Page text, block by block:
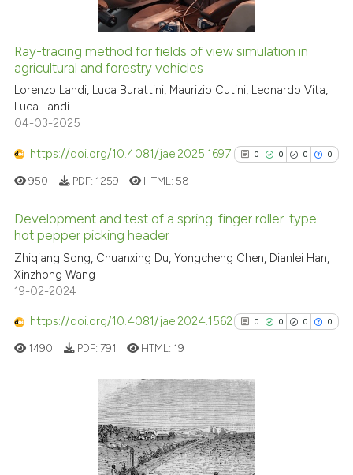
indicating in which section the
See how this article has been
cited atscite.ai
has been cited by providing the
context of the citation, a
the cited claim, and a label
citation was made.
Ray-tracing method for fields of view simulation in
agricultural and forestry vehicles
Lorenzo Landi, Luca Burattini, Maurizio Cutini, Leonardo Vita,
Luca Landi
04-03-2025
https://doi.org/10.4081/jae.2025.1697 0 0 0 0
0
0
Citing Publications
Contrasting
See how this article has been
cited atscite.ai
Scite shows how a scientific
950 PDF: 1259 HTML: 58
Development and test of a spring-finger roller-type
hot pepper picking header
Zhiqiang Song, Chuanxing Du, Yongcheng Chen, Dianlei Han,
Xinzhong Wang
19-02-2024
https://doi.org/10.4081/jae.2024.1562 0 0 0 0
0
0
0
Citing Publications
Supporting
Mentioning
1490 PDF: 791 HTML: 19